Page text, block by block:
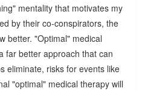
mentality that motivates my
by their co-conspirators, the
better. "Optimal" medical
far better approach that can
eliminate, risks for events like
"optimal" medical therapy will